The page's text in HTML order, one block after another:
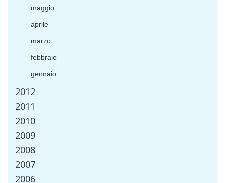
maggio
aprile
marzo
febbraio
gennaio
2012
2011
2010
2009
2008
2007
2006